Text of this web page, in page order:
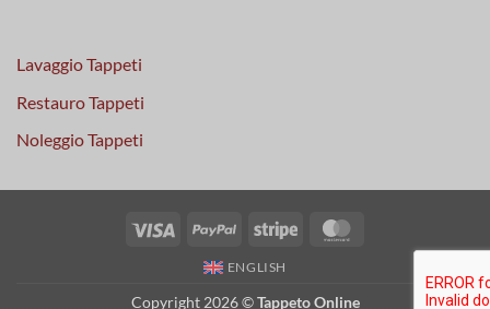
Lavaggio Tappeti
Restauro Tappeti
Noleggio Tappeti
Visa PayPal Stripe
ENGLISH
Copyright 2026 ©Tappeto Online